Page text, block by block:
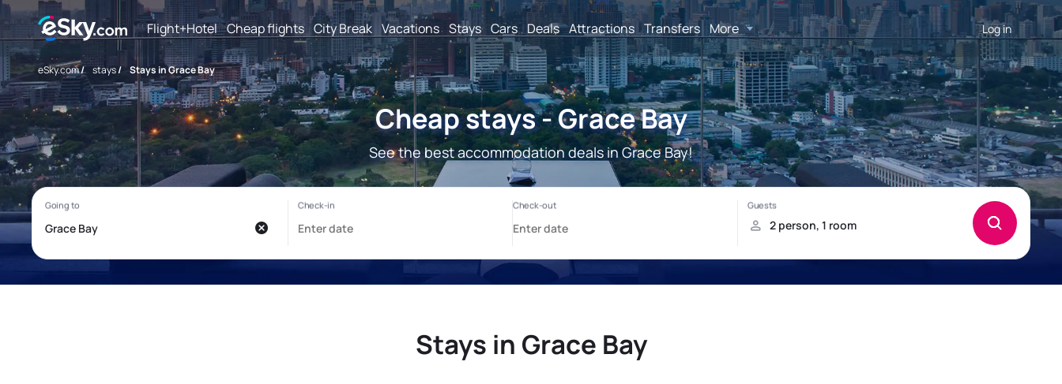
Flight+Hotel Cheap flights City Break Vacations Stays Cars Deals Attractions Transfers More Log in
eSky.com/ stays/ Stays in Grace Bay
Cheap stays - Grace Bay
See the best accommodation deals in Grace Bay!
Stays in Grace Bay